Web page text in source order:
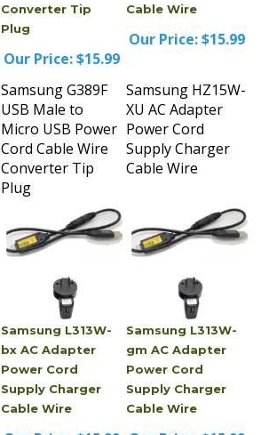
Plug
Our Price:
Our Price:
Samsung G389F
USB Male to
Micro USB Power
Cord Cable Wire
Converter Tip
Plug
XU AC Adapter
Power Cord
Supply Charger
Cable Wire
Samsung L313W-
bx AC Adapter
Power Cord
Supply Charger
Cable Wire
Our Price:
Samsung L313W-
gm AC Adapter
Power Cord
Supply Charger
Cable Wire
Our Price: